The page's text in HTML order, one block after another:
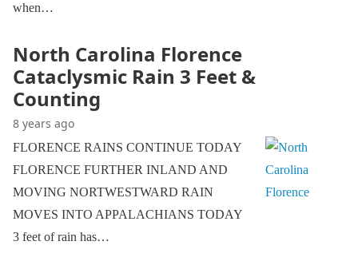
when…
North Carolina Florence
Cataclysmic Rain 3 Feet &
Counting
8 years ago
FLORENCE RAINS CONTINUE TODAY
FLORENCE FURTHER INLAND AND
MOVING NORTWESTWARD RAIN
MOVES INTO APPALACHIANS TODAY
3 feet of rain has…